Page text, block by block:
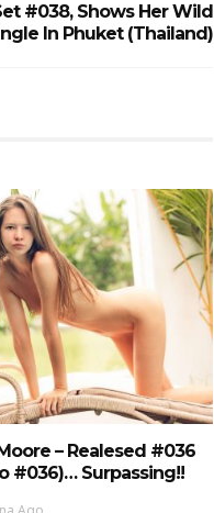
#038, Shows Her Wild
In Phuket (Thailand)
– Realesed #036
#036)… Surpassing!!